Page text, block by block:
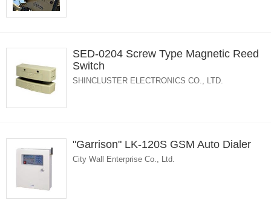
SED-0204 Screw Type Magnetic Reed
Switch
SHINCLUSTER ELECTRONICS CO., LTD.
"Garrison" LK-120S GSM Auto Dialer
City Wall Enterprise Co., Ltd.